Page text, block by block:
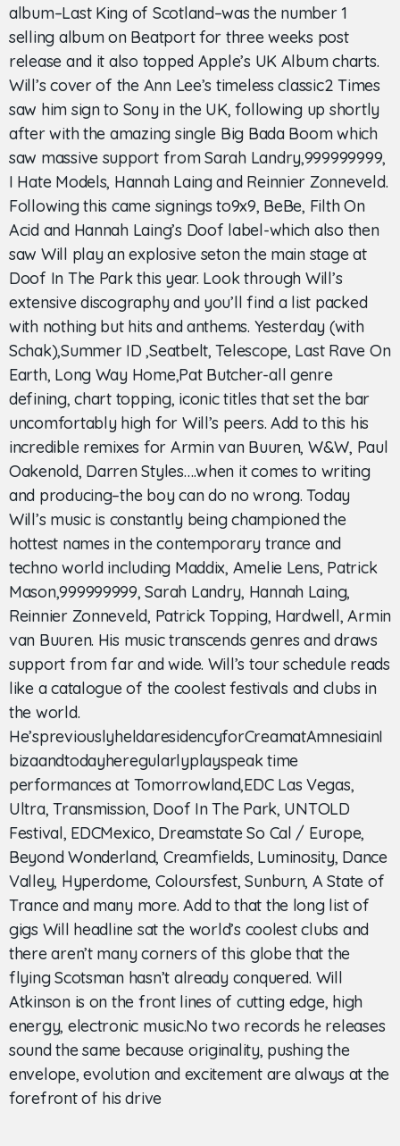
album–Last King of Scotland–was the number 1
selling album on Beatport for three weeks post
release and it also topped Apple’s UK Album charts.
Will’s cover of the Ann Lee’s timeless classic2 Times
saw him sign to Sony in the UK, following up shortly
after with the amazing single Big Bada Boom which
saw massive support from Sarah Landry,999999999,
I Hate Models, Hannah Laing and Reinnier Zonneveld.
Following this came signings to9x9, BeBe, Filth On
Acid and Hannah Laing’s Doof label-which also then
saw Will play an explosive seton the main stage at
Doof In The Park this year. Look through Will’s
extensive discography and you’ll find a list packed
with nothing but hits and anthems. Yesterday (with
Schak),Summer ID ,Seatbelt, Telescope, Last Rave On
Earth, Long Way Home,Pat Butcher-all genre
defining, chart topping, iconic titles that set the bar
uncomfortably high for Will’s peers. Add to this his
incredible remixes for Armin van Buuren, W&W, Paul
Oakenold, Darren Styles….when it comes to writing
and producing–the boy can do no wrong. Today
Will’s music is constantly being championed the
hottest names in the contemporary trance and
techno world including Maddix, Amelie Lens, Patrick
Mason,999999999, Sarah Landry, Hannah Laing,
Reinnier Zonneveld, Patrick Topping, Hardwell, Armin
van Buuren. His music transcends genres and draws
support from far and wide. Will’s tour schedule reads
like a catalogue of the coolest festivals and clubs in
the world.
He’spreviouslyheldaresidencyforCreamatAmnesiainI
bizaandtodayheregularlyplayspeak time
performances at Tomorrowland,EDC Las Vegas,
Ultra, Transmission, Doof In The Park, UNTOLD
Festival, EDCMexico, Dreamstate So Cal / Europe,
Beyond Wonderland, Creamfields, Luminosity, Dance
Valley, Hyperdome, Coloursfest, Sunburn, A State of
Trance and many more. Add to that the long list of
gigs Will headline sat the world’s coolest clubs and
there aren’t many corners of this globe that the
flying Scotsman hasn’t already conquered. Will
Atkinson is on the front lines of cutting edge, high
energy, electronic music.No two records he releases
sound the same because originality, pushing the
envelope, evolution and excitement are always at the
forefront of his drive